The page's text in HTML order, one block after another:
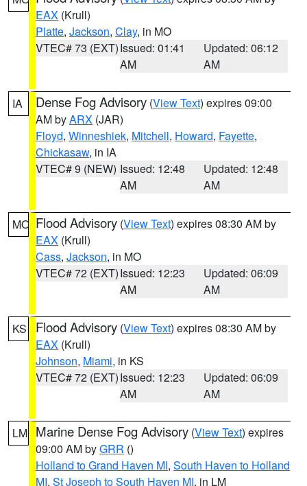
EAX (Krull)
Platte, Jackson, Clay, in MO
VTEC# 73 (EXT)Issued: 01:41
AM
Updated: 06:12
AM
IA Dense Fog Advisory (View Text) expires 09:00
AM byARX (JAR)
Floyd, Winneshiek, Mitchell, Howard, Fayette,
Chickasaw, in IA
VTEC# 9 (NEW) Issued: 12:48
AM
Updated: 12:48
AM
MO Flood Advisory (View Text) expires 08:30 AM by
EAX (Krull)
Cass, Jackson, in MO
VTEC# 72 (EXT)Issued: 12:23
AM
Updated: 06:09
AM
KS Flood Advisory (View Text) expires 08:30 AM by
EAX (Krull)
Johnson, Miami, in KS
VTEC# 72 (EXT)Issued: 12:23
AM
Updated: 06:09
AM
LM Marine Dense Fog Advisory (View Text) expires
09:00 AM byGRR ()
Holland to Grand Haven MI, South Haven to Holland
MI, St Joseph to South Haven MI, in LM